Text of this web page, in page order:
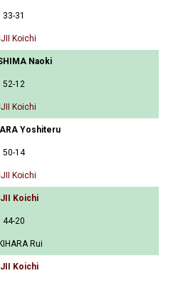
33-31
Koichi
Naoki
52-12
Koichi
Yoshiteru
50-14
Koichi
Koichi
44-20
Rui
Koichi